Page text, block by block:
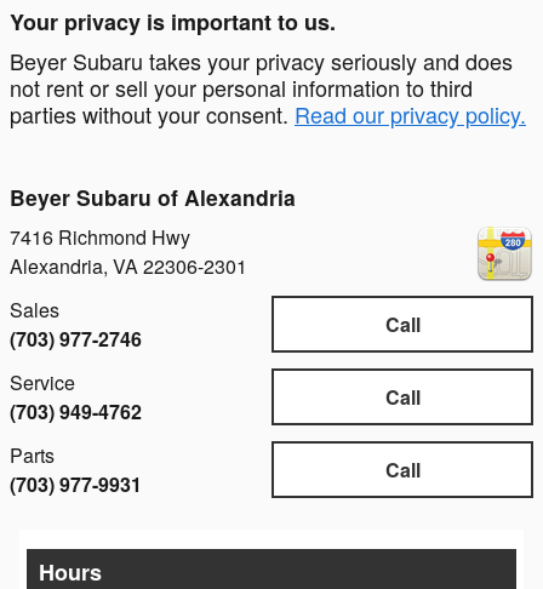
Your privacy is important to us.
Beyer Subaru takes your privacy seriously and does
not rent or sell your personal information to third
parties without your consent. Read our privacy policy.
Beyer Subaru of Alexandria
7416 Richmond Hwy
Alexandria, VA 22306-2301
Call
Sales
(703) 977-2746
Call
Service
(703) 949-4762
Call
Parts
(703) 977-9931
Hours